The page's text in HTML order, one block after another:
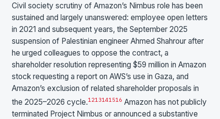
Civil society scrutiny of Amazon’s Nimbus role has been
sustained and largely unanswered: employee open letters
in 2021 and subsequent years, the September 2025
suspension of Palestinian engineer Ahmed Shahrour after
he urged colleagues to oppose the contract, a
shareholder resolution representing $59 million in Amazon
stock requesting a report on AWS’s use in Gaza, and
Amazon’s exclusion of related shareholder proposals in
the 2025–2026 cycle.1213141516 Amazon has not publicly
terminated Project Nimbus or announced a substantive